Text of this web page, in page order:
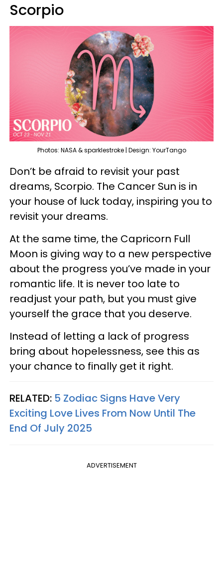
Scorpio
Photos: NASA & sparklestroke | Design: YourTango
Don’t be afraid to revisit your past
dreams, Scorpio. The Cancer Sun is in
your house of luck today, inspiring you to
revisit your dreams.
At the same time, the Capricorn Full
Moon is giving way to a new perspective
about the progress you’ve made in your
romantic life. It is never too late to
readjust your path, but you must give
yourself the grace that you deserve.
Instead of letting a lack of progress
bring about hopelessness, see this as
your chance to finally get it right.
RELATED: 5 Zodiac Signs Have Very
Exciting Love Lives From Now Until The
End Of July 2025
ADVERTISEMENT